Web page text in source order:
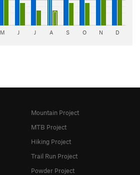
M J J A S O N D
Mountain Project
MTB Project
Hiking Project
Trail Run Project
Powder Project